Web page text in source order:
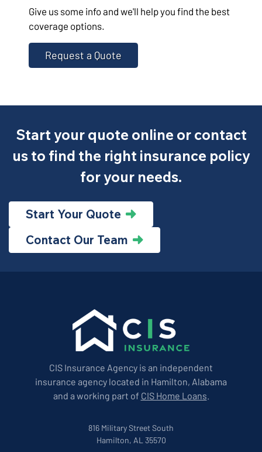
Give us some info and we'll help you find the best
coverage options.
Request a Quote
Start your quote online or contact
us to find the right insurance policy
for your needs.
Start Your Quote
Contact Our Team
CIS Insurance Agency is an independent
insurance agency located in Hamilton, Alabama
and a working part of CIS Home Loans.
816 Military Street South
Hamilton, AL 35570